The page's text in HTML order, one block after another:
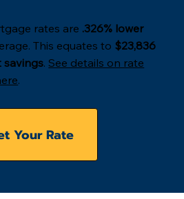
rates are .326% lower
This equates to $23,836
savings. See details on rate
.
Your Rate